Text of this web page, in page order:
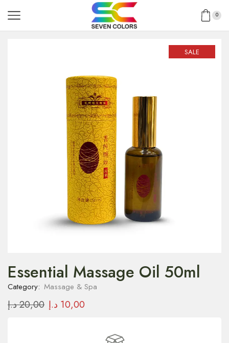
0
SALE
Essential Massage Oil 50ml
Category: Massage & Spa
20,00د.إ 10,00 د.إ